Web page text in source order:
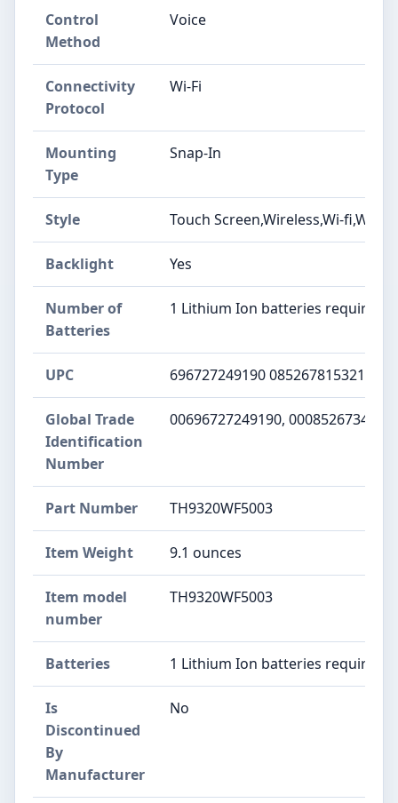
Control
Method
‎Voice
Connectivity
Protocol
‎Wi-Fi
Mounting
Type
‎Snap-In
Style ‎Touch Screen,Wireless,Wi-fi,Wifi
Backlight ‎Yes
Number of
Batteries
‎1 Lithium Ion batteries required.
UPC ‎696727249190 085267815321
Global Trade
Identification
Number
‎00696727249190,
Part Number ‎TH9320WF5003
Item Weight ‎9.1 ounces
Item model
number
‎TH9320WF5003
Batteries ‎1 Lithium Ion batteries required.
Is
Discontinued
By
Manufacturer
‎No